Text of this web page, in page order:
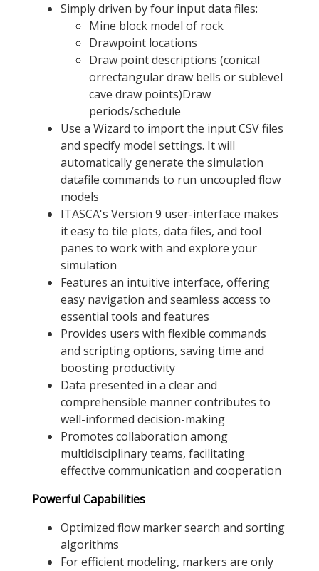
Simply driven by four input data files:
Mine block model of rock
Drawpoint locations
Draw point descriptions (conical
orrectangular draw bells or sublevel
cave draw points)Draw
periods/schedule
Use a Wizard to import the input CSV files
and specify model settings. It will
automatically generate the simulation
datafile commands to run uncoupled flow
models
ITASCA's Version 9 user-interface makes
it easy to tile plots, data files, and tool
panes to work with and explore your
simulation
Features an intuitive interface, offering
easy navigation and seamless access to
essential tools and features
Provides users with flexible commands
and scripting options, saving time and
boosting productivity
Data presented in a clear and
comprehensible manner contributes to
well-informed decision-making
Promotes collaboration among
multidisciplinary teams, facilitating
effective communication and cooperation
Powerful Capabilities
Optimized flow marker search and sorting
algorithms
For efficient modeling, markers are only